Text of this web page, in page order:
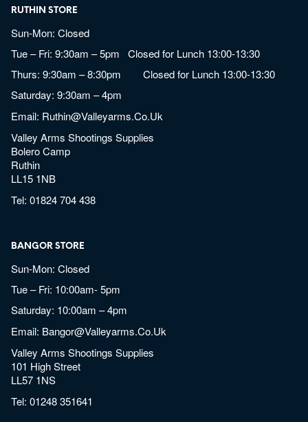
RUTHIN STORE
Sun-Mon: Closed
Tue – Fri: 9:30am – 5pm Closed for Lunch 13:00-13:30
Thurs: 9:30am – 8:30pm Closed for Lunch 13:00-13:30
Saturday: 9:30am – 4pm
Email: Ruthin@valleyarms.co.uk
Valley Arms Shootings Supplies
Bolero Camp
Ruthin
LL15 1NB
Tel:01824 704 438
BANGOR STORE
Sun-Mon: Closed
Tue – Fri: 10:00am- 5pm
Saturday: 10:00am – 4pm
Email: Bangor@valleyarms.co.uk
Valley Arms Shootings Supplies
101 High Street
LL57 1NS
Tel:01248 351641